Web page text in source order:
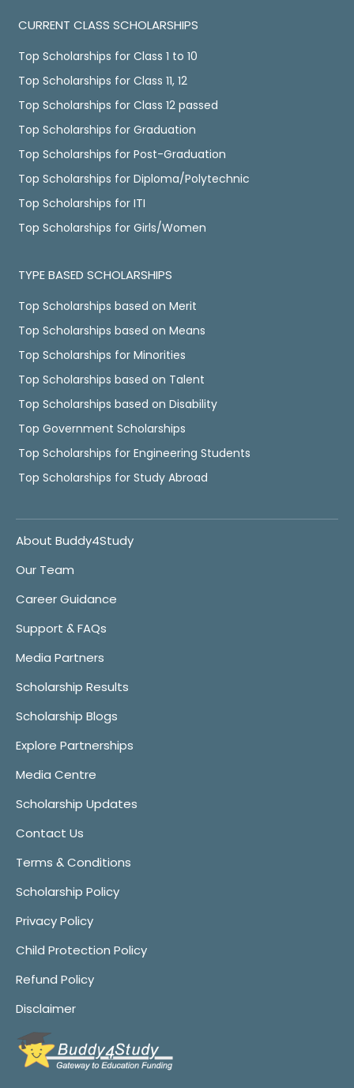
CURRENT CLASS SCHOLARSHIPS
Top Scholarships for Class 1 to 10
Top Scholarships for Class 11, 12
Top Scholarships for Class 12 passed
Top Scholarships for Graduation
Top Scholarships for Post-Graduation
Top Scholarships for Diploma/Polytechnic
Top Scholarships for ITI
Top Scholarships for Girls/Women
TYPE BASED SCHOLARSHIPS
Top Scholarships based on Merit
Top Scholarships based on Means
Top Scholarships for Minorities
Top Scholarships based on Talent
Top Scholarships based on Disability
Top Government Scholarships
Top Scholarships for Engineering Students
Top Scholarships for Study Abroad
About Buddy4Study
Our Team
Career Guidance
Support & FAQs
Media Partners
Scholarship Results
Scholarship Blogs
Explore Partnerships
Media Centre
Scholarship Updates
Contact Us
Terms & Conditions
Scholarship Policy
Privacy Policy
Child Protection Policy
Refund Policy
Disclaimer